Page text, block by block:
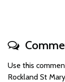
Use this
Rockland St